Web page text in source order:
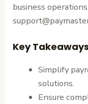
business
Key Takeaways
Simplify
solutions.
Ensure